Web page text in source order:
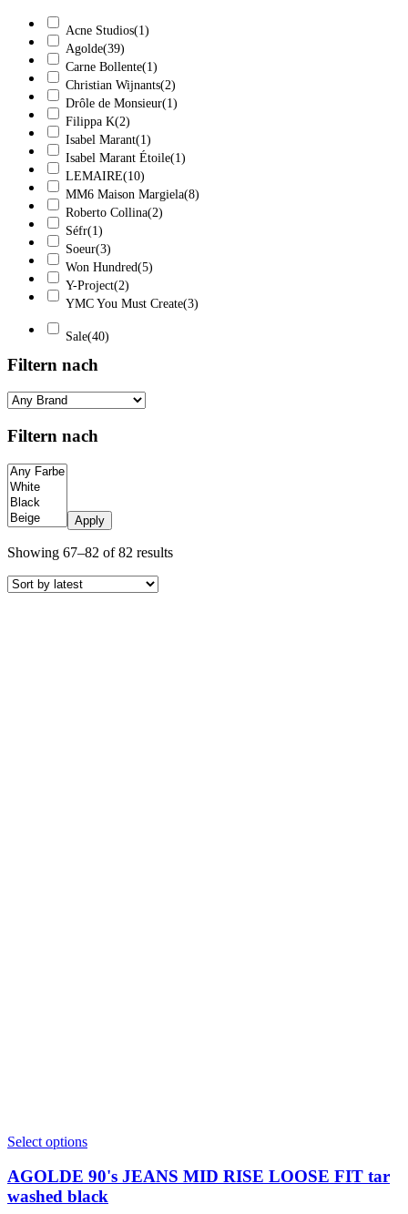
Acne Studios(1)
Agolde(39)
Carne Bollente(1)
Christian Wijnants(2)
Drôle de Monsieur(1)
Filippa K(2)
Isabel Marant(1)
Isabel Marant Étoile(1)
LEMAIRE(10)
MM6 Maison Margiela(8)
Roberto Collina(2)
Séfr(1)
Soeur(3)
Won Hundred(5)
Y-Project(2)
YMC You Must Create(3)
Sale(40)
Filtern nach
Filtern nach
Apply
Showing 67–82 of 82 resultsSorted
Select optionsThis
has
multiple
variants.
AGOLDE 90's JEANS MID RISE LOOSE FIT tar
washed black